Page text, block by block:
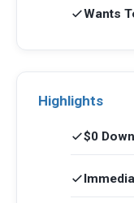
Wants
Highlights
$0 Down